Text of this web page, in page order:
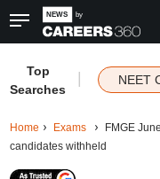
Top
Searches
NEET
Home Exams
FMGE
candidates withheld